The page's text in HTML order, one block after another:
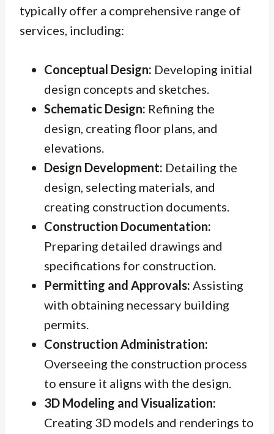
typically offer a comprehensive range of
services, including:
Conceptual Design: Developing initial
design concepts and sketches.
Schematic Design: Refining the
design, creating floor plans, and
elevations.
Design Development: Detailing the
design, selecting materials, and
creating construction documents.
Construction Documentation:
Preparing detailed drawings and
specifications for construction.
Permitting and Approvals: Assisting
with obtaining necessary building
permits.
Construction Administration:
Overseeing the construction process
to ensure it aligns with the design.
3D Modeling and Visualization:
Creating 3D models and renderings to